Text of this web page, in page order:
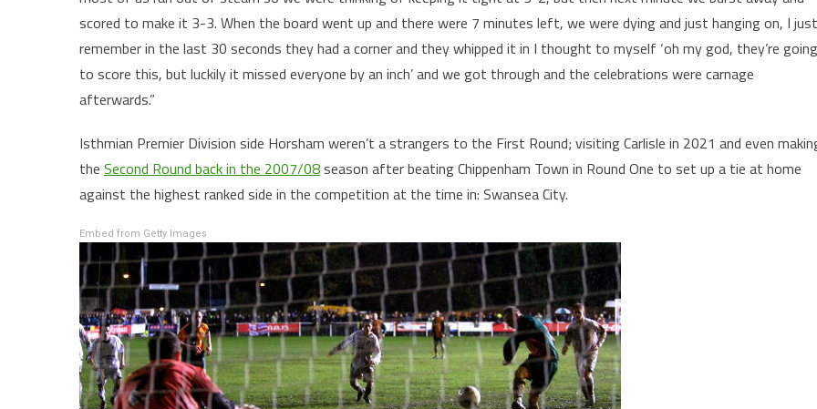
scored to make it 3-3. When the board went up and there were 7 minutes left, we were dying and just hanging on, I just
remember in the last 30 seconds they had a corner and they whipped it in I thought to myself ‘oh my god, they’re going
to score this, but luckily it missed everyone by an inch’ and we got through and the celebrations were carnage
afterwards.”
Isthmian Premier Division side Horsham weren’t a strangers to the First Round; visiting Carlisle in 2021 and even
the Second Round back in the 2007/08season after beating Chippenham Town in Round One to set up a tie at home
against the highest ranked side in the competition at the time in: Swansea City.
Embed from Getty Images